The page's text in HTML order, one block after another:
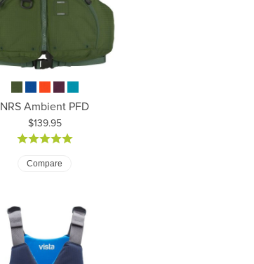
NRS Ambient PFD
Price:
$139.95
Compare